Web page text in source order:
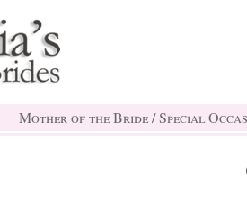
Mother of the Bride / Special